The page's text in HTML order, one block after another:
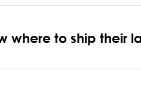
where to ship their